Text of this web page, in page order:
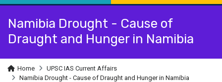
Namibia Drought - Cause of
Draught and Hunger in Namibia
Home
UPSC IAS Current Affairs
Namibia Drought - Cause of Draught and Hunger in Namibia